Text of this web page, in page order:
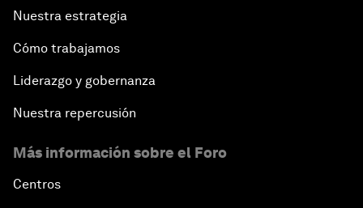
Nuestra estrategia
Cómo trabajamos
Liderazgo y gobernanza
Nuestra repercusión
Más información sobre el Foro
Centros